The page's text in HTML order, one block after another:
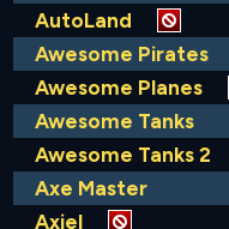
AutoLand
Awesome Pirates
Awesome Planes
Awesome Tanks
Awesome Tanks 2
Axe Master
Axiel